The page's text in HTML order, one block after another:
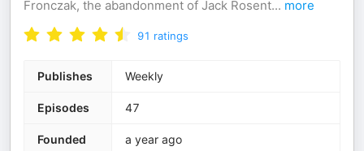
Fronczak, the abandonment of Jack Rosent... more
91 ratings
Publishes Weekly
Episodes 47
Founded a year ago